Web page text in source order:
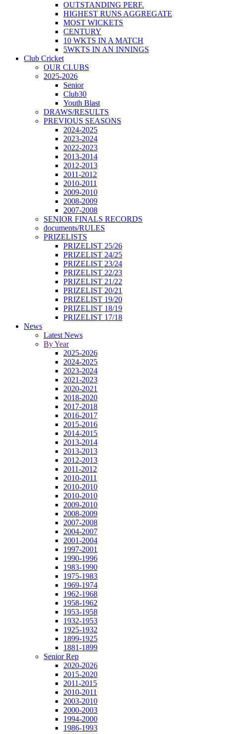
OUTSTANDING PERF.
HIGHEST RUNS AGGREGATE
MOST WICKETS
CENTURY
10 WKTS IN A MATCH
5WKTS IN AN INNINGS
Club Cricket
OUR CLUBS
2025-2026
Senior
Club30
Youth Blast
DRAWS/RESULTS
PREVIOUS SEASONS
2024-2025
2023-2024
2022-2023
2013-2014
2012-2013
2011-2012
2010-2011
2009-2010
2008-2009
2007-2008
SENIOR FINALS RECORDS
documents/RULES
PRIZELISTS
PRIZELIST 25/26
PRIZELIST 24/25
PRIZELIST 23/24
PRIZELIST 22/23
PRIZELIST 21/22
PRIZELIST 20/21
PRIZELIST 19/20
PRIZELIST 18/19
PRIZELIST 17/18
News
Latest News
By Year
2025-2026
2024-2025
2023-2024
2021-2023
2020-2021
2018-2020
2017-2018
2016-2017
2015-2016
2014-2015
2013-2014
2013-2013
2012-2013
2011-2012
2010-2011
2010-2010
2010-2010
2009-2010
2008-2009
2007-2008
2004-2007
2001-2004
1997-2001
1990-1996
1983-1990
1975-1983
1969-1974
1962-1968
1958-1962
1953-1958
1932-1953
1925-1932
1899-1925
1881-1899
Senior Rep
2020-2026
2015-2020
2011-2015
2010-2011
2003-2010
2000-2003
1994-2000
1986-1993